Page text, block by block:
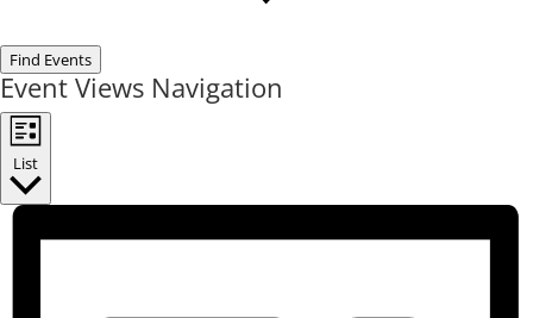
Find Events
Event Views Navigation
List